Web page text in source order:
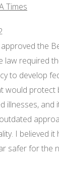
Times
the
law required
to develop
would protect
illnesses, and
I believed
safer for the